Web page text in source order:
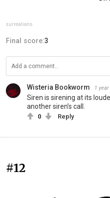
surrealians
Final score:3
Wisteria Bookworm 1
Siren is sirening at its
another siren’s call.
0 Reply
#12